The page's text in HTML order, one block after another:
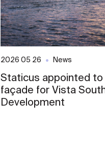
2026 05 26 News
Staticus appointed to
façade for Vista
Development